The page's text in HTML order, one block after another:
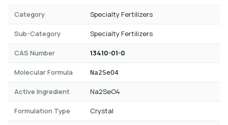
Category Specialty Fertilizers
Sub-Category Specialty Fertilizers
CAS Number 13410-01-0
Molecular Formula Na2SeO4
Active Ingredient Na2SeO4
Formulation Type Crystal